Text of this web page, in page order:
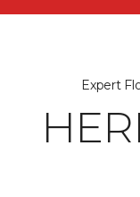
Expert